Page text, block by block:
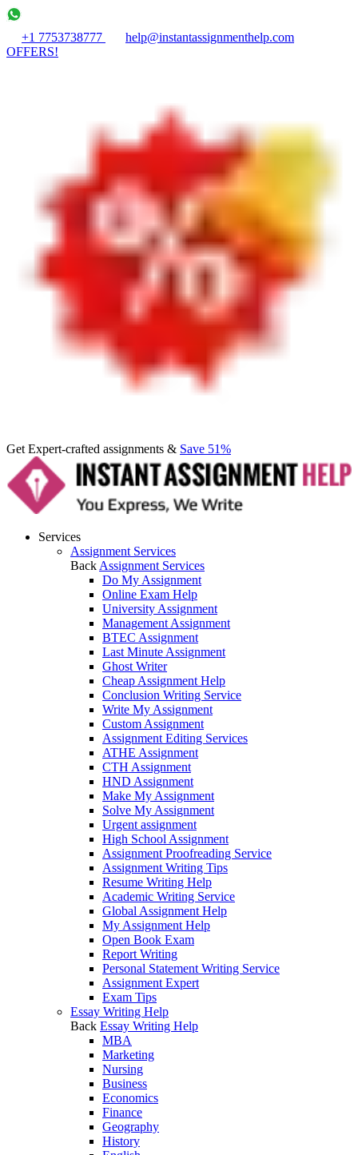
+1 7753738777
help@instantassignmenthelp.com
OFFERS!
Get Expert-crafted assignments & Save 51%
Services
Assignment Services
Back Assignment Services
Do My Assignment
Online Exam Help
University Assignment
Management Assignment
BTEC Assignment
Last Minute Assignment
Ghost Writer
Cheap Assignment Help
Conclusion Writing Service
Write My Assignment
Custom Assignment
Assignment Editing Services
ATHE Assignment
CTH Assignment
HND Assignment
Make My Assignment
Solve My Assignment
Urgent assignment
High School Assignment
Assignment Proofreading Service
Assignment Writing Tips
Resume Writing Help
Academic Writing Service
Global Assignment Help
My Assignment Help
Open Book Exam
Report Writing
Personal Statement Writing Service
Assignment Expert
Exam Tips
Essay Writing Help
Back Essay Writing Help
MBA
Marketing
Nursing
Business
Economics
Finance
Geography
History